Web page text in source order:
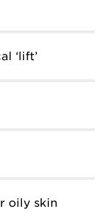
‘lift’
oily skin